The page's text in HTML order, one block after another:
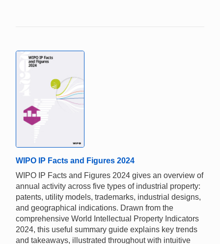
WIPO IP Facts and Figures 2024
WIPO IP Facts and Figures 2024 gives an overview of
annual activity across five types of industrial property:
patents, utility models, trademarks, industrial designs,
and geographical indications. Drawn from the
comprehensive World Intellectual Property Indicators
2024, this useful summary guide explains key trends
and takeaways, illustrated throughout with intuitive